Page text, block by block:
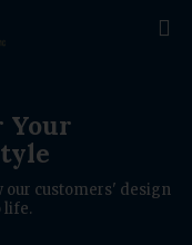

Your
our customers' design
life.